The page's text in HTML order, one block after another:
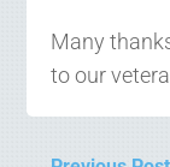
Many
to our